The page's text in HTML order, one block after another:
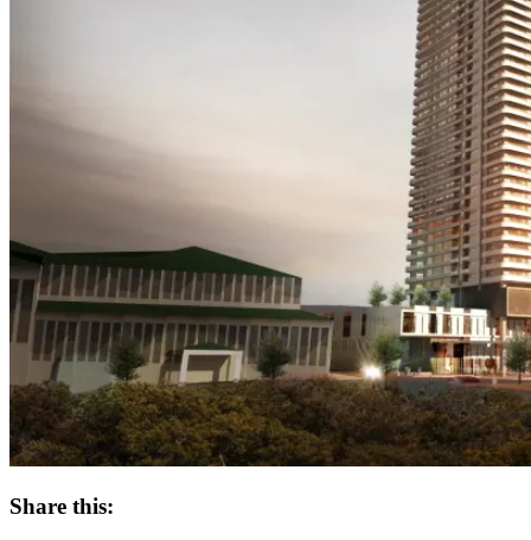
Share this: